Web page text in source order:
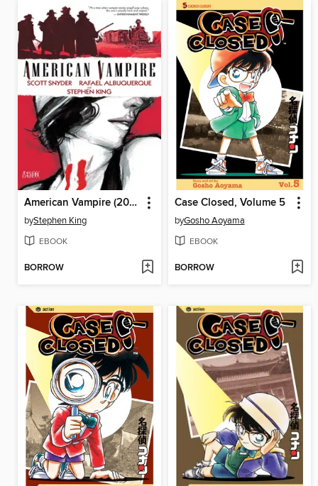
American Vampire (2010), Volume 1
byStephen King
EBOOK
BORROW
Case Closed, Volume 5
byGosho Aoyama
EBOOK
BORROW